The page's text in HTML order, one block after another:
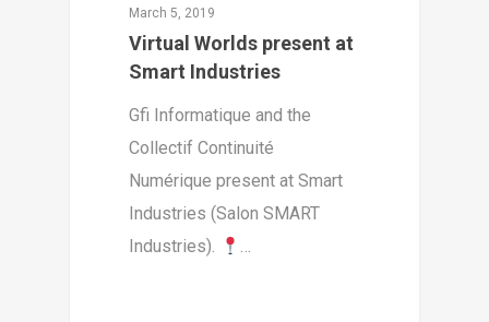
March 5, 2019
Virtual Worlds present at
Smart Industries
Gfi Informatique and the
Collectif Continuité
Numérique present at Smart
Industries (Salon SMART
Industries).
…